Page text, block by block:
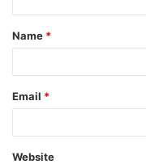
Name *
Email *
Website